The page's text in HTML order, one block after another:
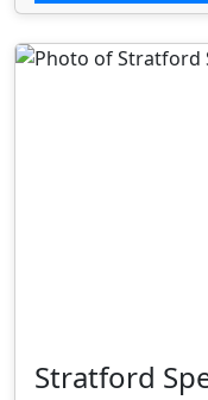
Stratford